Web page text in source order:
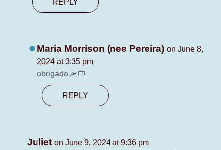
REPLY
Maria Morrison (nee Pereira) on June 8,
2024 at 3:35 pm
obrigado 🙏🏻
REPLY
Juliet on June 9, 2024 at 9:36 pm